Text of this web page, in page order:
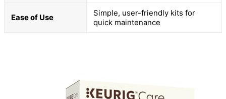
Ease of Use
Simple, user-friendly kits for
quick maintenance